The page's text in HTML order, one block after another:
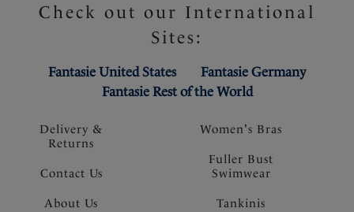
Delivery &
Returns
Contact Us
About Us
Check out our International
Sites:
Fantasie United States
Fantasie Germany
Fantasie Rest of the World
Women's Bras
Fuller Bust
Swimwear
Tankinis